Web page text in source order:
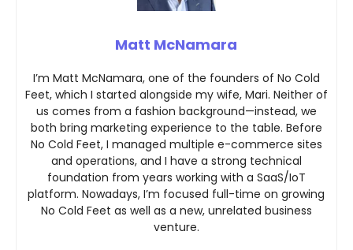
Matt McNamara
I’m Matt McNamara, one of the founders of No Cold
Feet, which I started alongside my wife, Mari. Neither of
us comes from a fashion background—instead, we
both bring marketing experience to the table. Before
No Cold Feet, I managed multiple e-commerce sites
and operations, and I have a strong technical
foundation from years working with a SaaS/IoT
platform. Nowadays, I’m focused full-time on growing
No Cold Feet as well as a new, unrelated business
venture.